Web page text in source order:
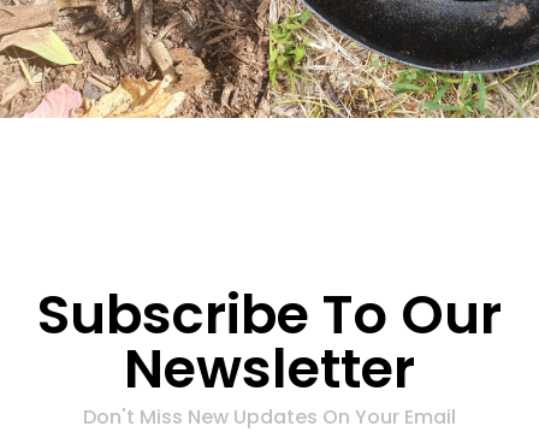
Subscribe To Our
Newsletter
Don't Miss New Updates On Your Email